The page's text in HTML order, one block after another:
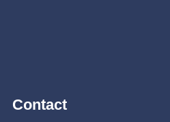
Contact